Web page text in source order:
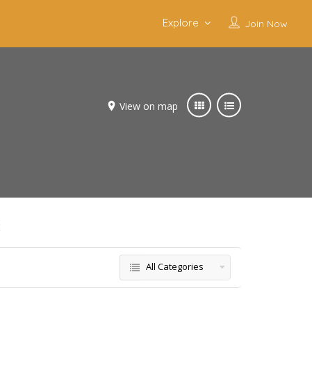
Join Now
Explore
View on map
All Categories